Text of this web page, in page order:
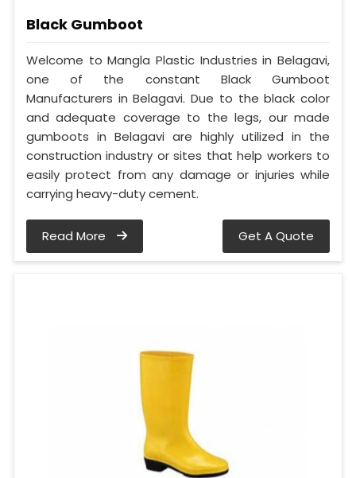
Black Gumboot
Welcome to Mangla Plastic Industries in Belagavi,
one of the constant Black Gumboot
Manufacturers in Belagavi. Due to the black color
and adequate coverage to the legs, our made
gumboots in Belagavi are highly utilized in the
construction industry or sites that help workers to
easily protect from any damage or injuries while
carrying heavy-duty cement.
Read More Get A Quote